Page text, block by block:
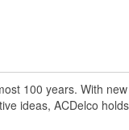
with our high-
turn signal,
on the road today
100 years. With new
ideas, ACDelco